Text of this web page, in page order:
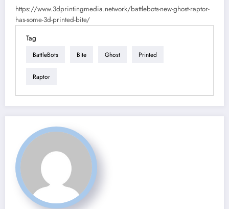
https://www.3dprintingmedia.network/battlebots-new-ghost-raptor-
has-some-3d-printed-bite/
Tag
BattleBots Bite Ghost Printed
Raptor